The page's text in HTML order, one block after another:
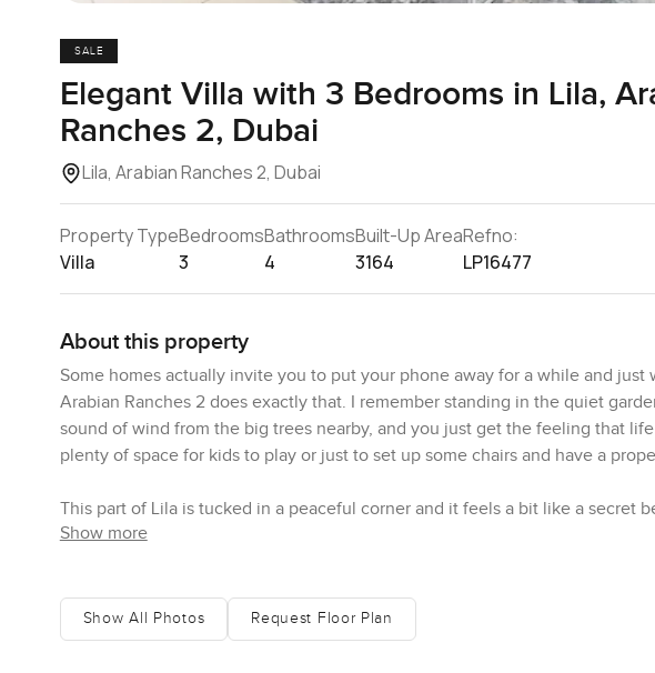
SALE
Elegant Villa with 3 Bedrooms in Lila,
Ranches 2, Dubai
Lila, Arabian Ranches 2, Dubai
Property Type
Villa
Bedrooms
3
Bathrooms
4
Built-Up Area
3164
Refno:
LP16477
About this property
Some homes actually invite you to put your phone away for a while and
Arabian Ranches 2 does exactly that. I remember standing in the quiet
sound of wind from the big trees nearby, and you just get the feeling that
plenty of space for kids to play or just to set up some chairs and have a
This part of Lila is tucked in a peaceful corner and it feels a bit like a secret
good things about Arabian Ranches 2. You will notice pretty quickly that
hard to describe until you see it.
Show more
Show All Photos Request Floor Plan